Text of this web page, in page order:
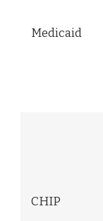
Medicaid
CHIP